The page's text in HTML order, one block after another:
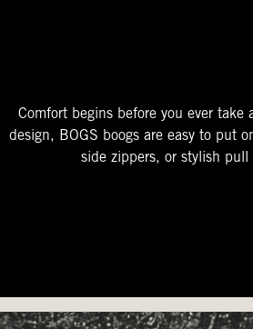
Comfort begins before you ever
design, BOGS boogs are easy to put
side zippers, or stylish pull